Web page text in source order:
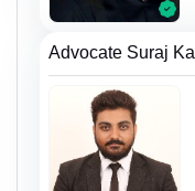
Advocate Suraj